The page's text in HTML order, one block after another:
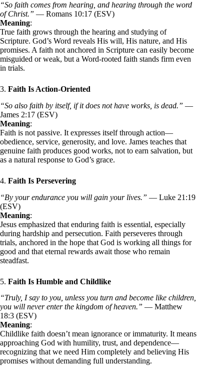
“So faith comes from hearing, and hearing through the word
of Christ.” — Romans 10:17 (ESV)
Meaning:
True faith grows through the hearing and studying of
Scripture. God’s Word reveals His will, His nature, and His
promises. A faith not anchored in Scripture can easily become
misguided or weak, but a Word-rooted faith stands firm even
in trials.
3. Faith Is Action-Oriented
“So also faith by itself, if it does not have works, is dead.” —
James 2:17 (ESV)
Meaning:
Faith is not passive. It expresses itself through action—
obedience, service, generosity, and love. James teaches that
genuine faith produces good works, not to earn salvation, but
as a natural response to God’s grace.
4. Faith Is Persevering
“By your endurance you will gain your lives.” — Luke 21:19
(ESV)
Meaning:
Jesus emphasized that enduring faith is essential, especially
during hardship and persecution. Faith perseveres through
trials, anchored in the hope that God is working all things for
good and that eternal rewards await those who remain
steadfast.
5. Faith Is Humble and Childlike
“Truly, I say to you, unless you turn and become like children,
you will never enter the kingdom of heaven.” — Matthew
18:3 (ESV)
Meaning:
Childlike faith doesn’t mean ignorance or immaturity. It means
approaching God with humility, trust, and dependence—
recognizing that we need Him completely and believing His
promises without demanding full understanding.